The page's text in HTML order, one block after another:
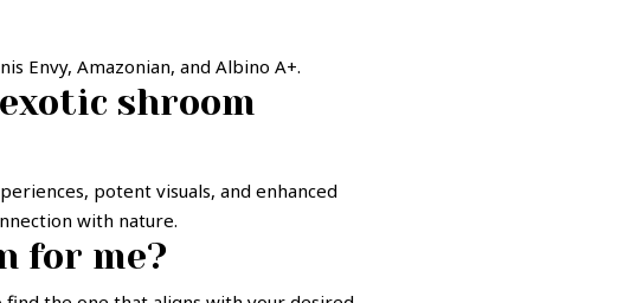
Envy, Amazonian, and Albino A+.
shroom
potent visuals, and enhanced
with nature.
for me?